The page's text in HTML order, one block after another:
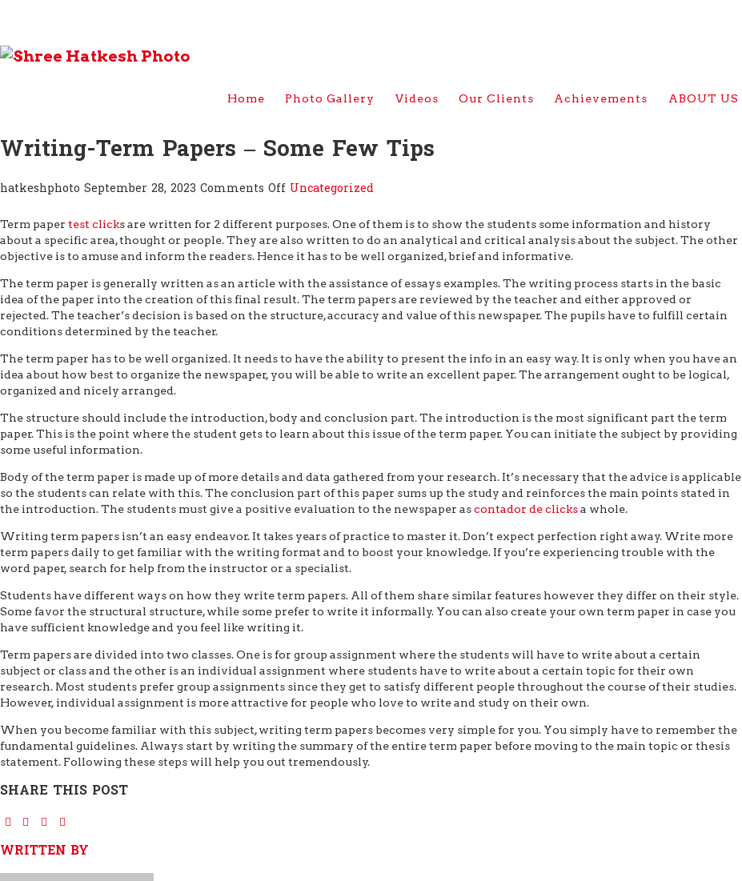
Home Photo Gallery Videos Our Clients Achievements ABOUT US
Writing-Term Papers – Some Few Tips
hatkeshphoto September 28, 2023 Comments Offon
Term
Papers
–
Few
Tips
Uncategorized
Term paper test clicks are written for 2 different purposes. One of them is to show the students some information and history
about a specific area, thought or people. They are also written to do an analytical and critical analysis about the subject. The other
objective is to amuse and inform the readers. Hence it has to be well organized, brief and informative.
The term paper is generally written as an article with the assistance of essays examples. The writing process starts in the basic
idea of the paper into the creation of this final result. The term papers are reviewed by the teacher and either approved or
rejected. The teacher’s decision is based on the structure, accuracy and value of this newspaper. The pupils have to fulfill certain
conditions determined by the teacher.
The term paper has to be well organized. It needs to have the ability to present the info in an easy way. It is only when you have an
idea about how best to organize the newspaper, you will be able to write an excellent paper. The arrangement ought to be logical,
organized and nicely arranged.
The structure should include the introduction, body and conclusion part. The introduction is the most significant part the term
paper. This is the point where the student gets to learn about this issue of the term paper. You can initiate the subject by providing
some useful information.
Body of the term paper is made up of more details and data gathered from your research. It’s necessary that the advice is applicable
so the students can relate with this. The conclusion part of this paper sums up the study and reinforces the main points stated in
the introduction. The students must give a positive evaluation to the newspaper ascontador de clicksa whole.
Writing term papers isn’t an easy endeavor. It takes years of practice to master it. Don’t expect perfection right away. Write more
term papers daily to get familiar with the writing format and to boost your knowledge. If you’re experiencing trouble with the
word paper, search for help from the instructor or a specialist.
Students have different ways on how they write term papers. All of them share similar features however they differ on their style.
Some favor the structural structure, while some prefer to write it informally. You can also create your own term paper in case you
have sufficient knowledge and you feel like writing it.
Term papers are divided into two classes. One is for group assignment where the students will have to write about a certain
subject or class and the other is an individual assignment where students have to write about a certain topic for their own
research. Most students prefer group assignments since they get to satisfy different people throughout the course of their studies.
However, individual assignment is more attractive for people who love to write and study on their own.
When you become familiar with this subject, writing term papers becomes very simple for you. You simply have to remember the
fundamental guidelines. Always start by writing the summary of the entire term paper before moving to the main topic or thesis
statement. Following these steps will help you out tremendously.
SHARE THIS POST
WRITTEN BY